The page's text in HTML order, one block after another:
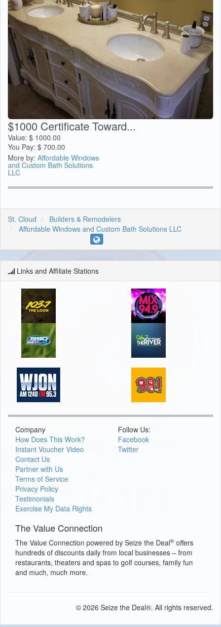
$1000 Certificate Toward...
Value: $ 1000.00
You Pay: $ 700.00
More by: Affordable Windows
and Custom Bath Solutions
LLC
St. Cloud
Builders & Remodelers
Affordable Windows and Custom Bath Solutions LLC
Links and Affiliate Stations
Company
How Does This Work?
Instant Voucher Video
Contact Us
Partner with Us
Terms of Service
Privacy Policy
Testimonials
Exercise My Data Rights
Follow Us:
Facebook
Twitter
The Value Connection
The Value Connection powered by Seize the Deal® offers
hundreds of discounts daily from local businesses – from
restaurants, theaters and spas to golf courses, family fun
and much, much more.
© 2026 Seize the Deal®. All rights reserved.